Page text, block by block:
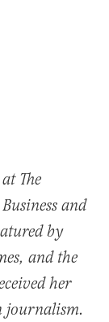
The
and
by
and the
her
journalism.